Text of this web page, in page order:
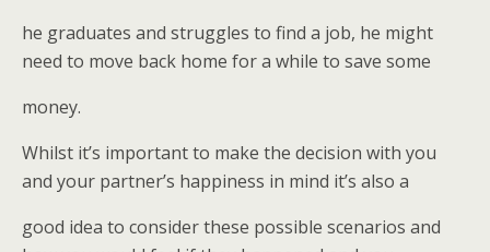
he graduates and struggles to find a job, he might
need to move back home for a while to save some
money.
Whilst it’s important to make the decision with you
and your partner’s happiness in mind it’s also a
good idea to consider these possible scenarios and